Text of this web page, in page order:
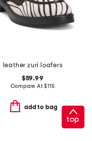
leather zuri loafers
$59.99
Compare At$115
add to bag
top